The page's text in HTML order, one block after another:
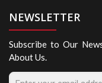
NEWSLETTER
Subscribe to Our
About Us.